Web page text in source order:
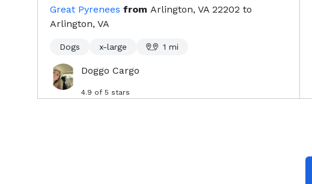
Great Pyrenees from Arlington, VA 22202 to
Arlington, VA
Dogs x-large 1 mi
Doggo Cargo
4.9 of 5 stars